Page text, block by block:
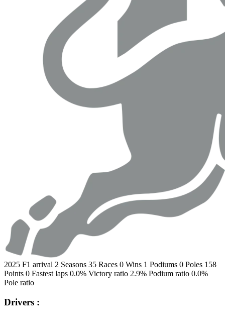
2025 F1 arrival 2 Seasons 35 Races 0 Wins 1 Podiums 0 Poles 158
Points 0 Fastest laps 0.0% Victory ratio 2.9% Podium ratio 0.0%
Pole ratio
Drivers :